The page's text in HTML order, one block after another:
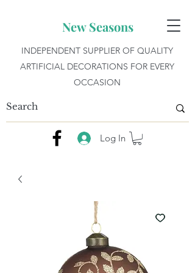
New Seasons
INDEPENDENT SUPPLIER OF QUALITY
ARTIFICIAL DECORATIONS FOR EVERY
OCCASION
Log In